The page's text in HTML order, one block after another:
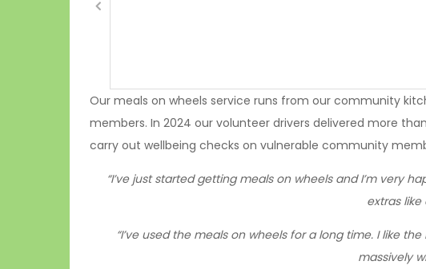
Our meals on wheels service runs from our community
members. In 2024 our volunteer drivers delivered more
carry out wellbeing checks on vulnerable community
“I’ve just started getting meals on wheels and I’m very
extras
“I’ve used the meals on wheels for a long time. I like
massively